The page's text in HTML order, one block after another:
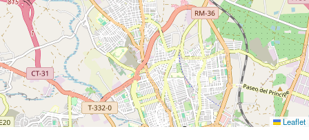
Leaflet